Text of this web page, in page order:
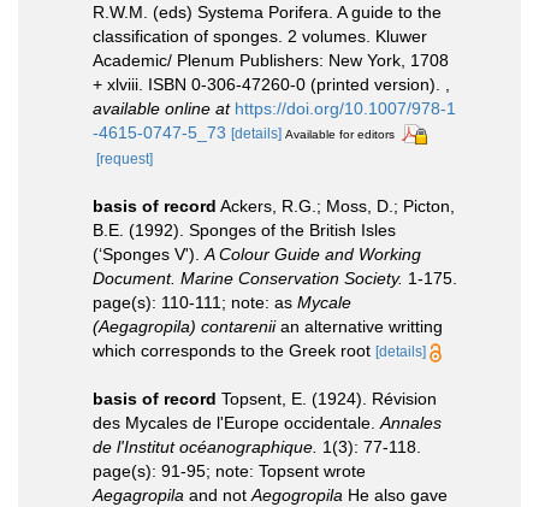
R.W.M. (eds) Systema Porifera. A guide to the
classification of sponges. 2 volumes. Kluwer
Academic/ Plenum Publishers: New York, 1708
+ xlviii. ISBN 0-306-47260-0 (printed version).
available online at https://doi.org/10.1007/978-1
-4615-0747-5_73 [details] Available for editors
[request]
basis of record Ackers, R.G.; Moss, D.; Picton,
B.E. (1992). Sponges of the British Isles
(‘Sponges V'). A Colour Guide and Working
Document. Marine Conservation Society. 1-175.
page(s): 110-111; note: as Mycale
(Aegagropila) contareniian alternative writting
which corresponds to the Greek root [details]
basis of record Topsent, E. (1924). Révision
des Mycales de l'Europe occidentale. Annales
de l'Institut océanographique. 1(3): 77-118.
page(s): 91-95; note: Topsent wrote
Aegagropila and not Aegogropila He also gave